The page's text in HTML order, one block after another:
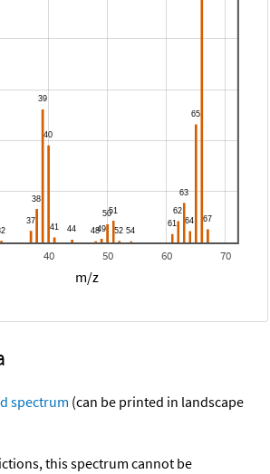
40 50 60 70
m/z
spectrum (can be printed in landscape
this spectrum cannot be